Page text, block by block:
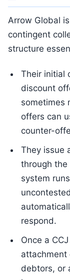
Arrow Global
contingent
structure
Their initial
discount
sometimes
offers can
counter-
They issue
through the
system
respond.
Once a
attachment
debtors, or